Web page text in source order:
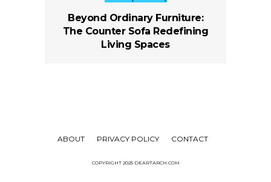
Beyond Ordinary Furniture:
The Counter Sofa Redefining
Living Spaces
ABOUT PRIVACY POLICY CONTACT
COPYRIGHT 2025 DEARTARCH.COM